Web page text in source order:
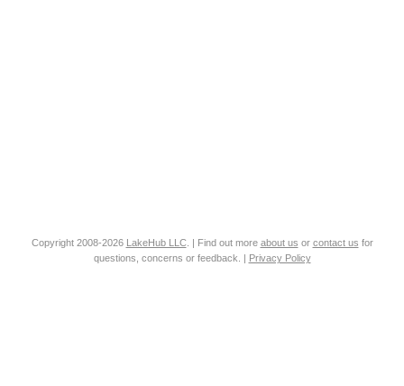
Copyright 2008-2026 LakeHub LLC. | Find out more about us or contact us for
questions, concerns or feedback. | Privacy Policy